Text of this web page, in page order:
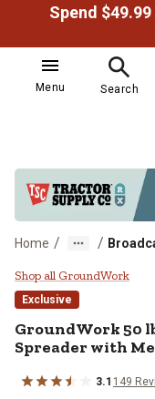
Menu Search
Home / /
Shop all GroundWork
Exclusive
GroundWork50
Spreader with
3.1 149